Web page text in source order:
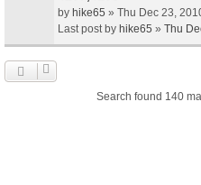
by hike65 » Thu Dec 23,
Last post by hike65 » Thu
Search found 140